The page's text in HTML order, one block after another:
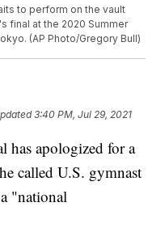
to perform on the vault
final at the 2020 Summer
(AP Photo/Gregory Bull)
3:40 PM, Jul 29, 2021
has apologized for a
called U.S. gymnast
"national